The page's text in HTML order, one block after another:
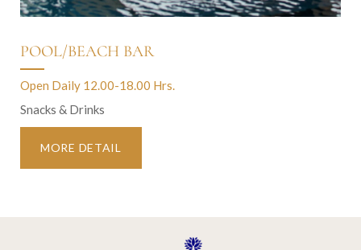
POOL/BEACH BAR
Open Daily 12.00-18.00 Hrs.
Snacks & Drinks
MORE DETAIL